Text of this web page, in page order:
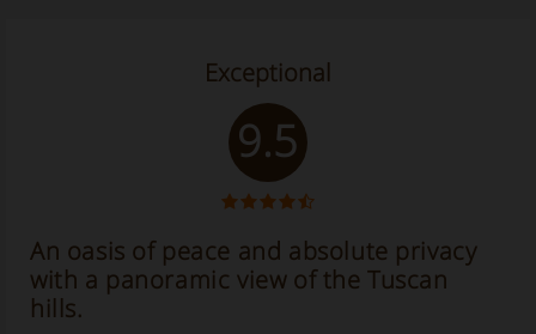
Exceptional
9.5
An oasis of peace and absolute privacy
with a panoramic view of the Tuscan
hills.